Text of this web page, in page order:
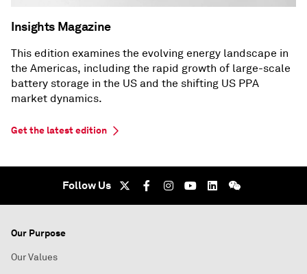
Insights Magazine
This edition examines the evolving energy landscape in
the Americas, including the rapid growth of large-scale
battery storage in the US and the shifting US PPA
market dynamics.
Get the latest edition
Follow Us
Our Purpose
Our Values